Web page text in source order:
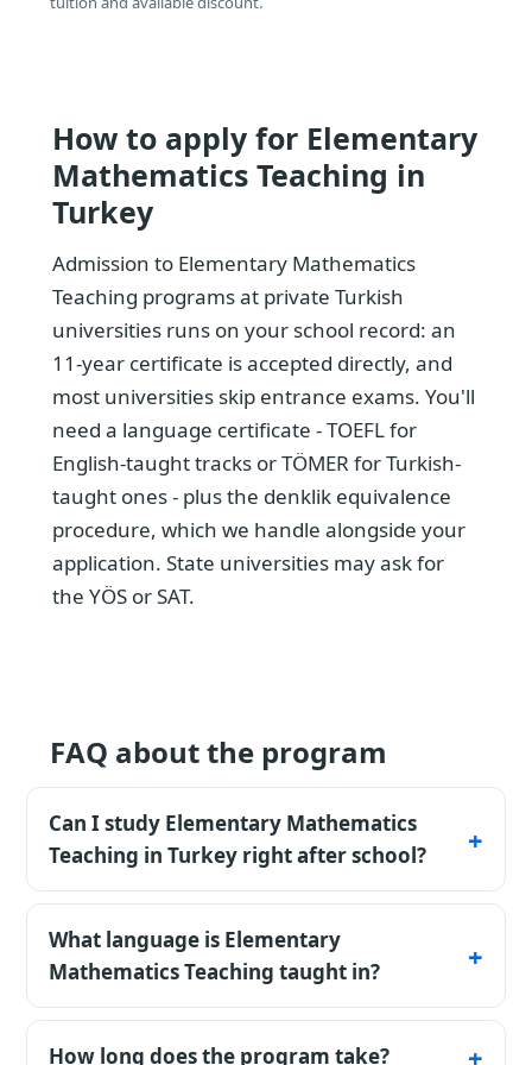
How to apply for Elementary
Mathematics Teaching in
Turkey
Admission to Elementary Mathematics
Teaching programs at private Turkish
universities runs on your school record: an
11-year certificate is accepted directly, and
most universities skip entrance exams. You'll
need a language certificate - TOEFL for
English-taught tracks or TÖMER for Turkish-
taught ones - plus the denklik equivalence
procedure, which we handle alongside your
application. State universities may ask for
the YÖS or SAT.
FAQ about the program
Can I study Elementary Mathematics
Teaching in Turkey right after school?
Yes - an 11-year school certificate is accepted
directly, and most private universities admit
to Elementary Mathematics Teaching without
entrance exams. State universities
What language is Elementary
Mathematics Teaching taught in?
The listed programmes are available in
Turkish. Confirm the exact teaching
How long does the program take?